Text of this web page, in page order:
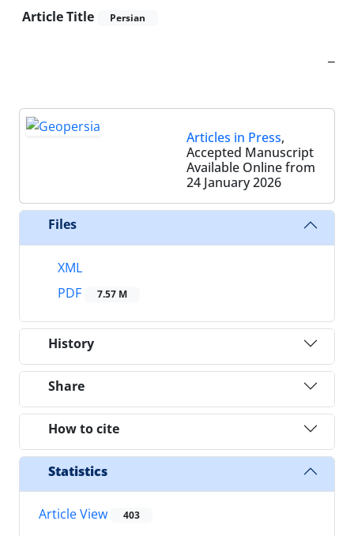
Article Title Persian
Articles in Press,
Accepted Manuscript
Available Online from
24 January 2026
Files
XML
PDF
7.57 M
History
Share
How to cite
Statistics
Article View 403